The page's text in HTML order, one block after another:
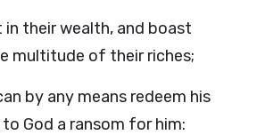
their wealth, and boast
multitude of their riches;
by any means redeem his
God a ransom for him: